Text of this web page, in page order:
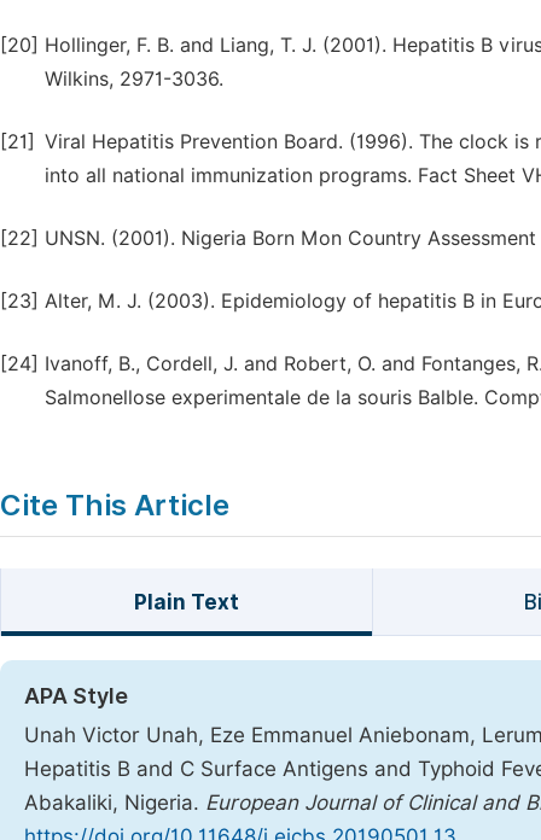
[20] Hollinger, F. B. and Liang, T. J. (2001). Hepatitis B
Wilkins, 2971-3036.
[21] Viral Hepatitis Prevention Board. (1996). The clock
into all national immunization programs. Fact Sheet
[22] UNSN. (2001). Nigeria Born Mon Country
[23] Alter, M. J. (2003). Epidemiology of hepatitis B in
[24] Ivanoff, B., Cordell, J. and Robert, O. and
Salmonellose experimentale de la souris Balble.
Cite This Article
Plain Text
APA Style
Unah Victor Unah, Eze Emmanuel Aniebonam,
Hepatitis B and C Surface Antigens and Typhoid
Abakaliki, Nigeria. European Journal of Clinical and